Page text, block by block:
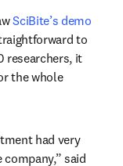
SciBite’s demo
to
researchers, it
the whole
had very
said